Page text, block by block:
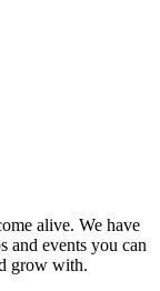
alive. We have
and events you can
grow with.